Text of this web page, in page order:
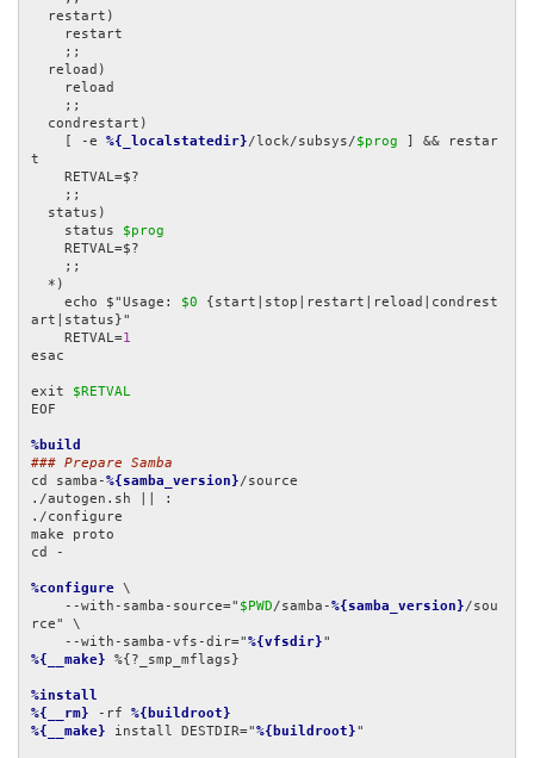
    [ -e
%{_localstatedir}/lock/subsys/$prog ] && restar
t
    status
$prog
    echo $"Usage:
$0 {start|stop|restart|reload|condrest
art|status}"
    RETVAL=
1
esac
exit $RETVAL
EOF
%build
### Prepare Samba
cd samba-%{samba_version}/source
./autogen.sh || :
./configure
make proto
cd -
%configure \
    --with-samba-source="
$PWD/samba-%{samba_version}/sou
rce" \
    --with-samba-vfs-dir="
%{vfsdir}
%{__make} %{?_smp_mflags}
%install
%{__rm} -rf %{buildroot}
%{__make} install DESTDIR="%{buildroot}"